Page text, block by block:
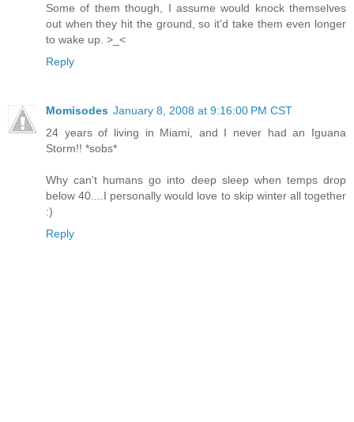
Some of them though, I assume would knock themselves
out when they hit the ground, so it'd take them even longer
to wake up. >_<
Reply
Momisodes January 8, 2008 at 9:16:00 PM CST
24 years of living in Miami, and I never had an Iguana
Storm!! *sobs*
Why can't humans go into deep sleep when temps drop
below 40....I personally would love to skip winter all together
:)
Reply